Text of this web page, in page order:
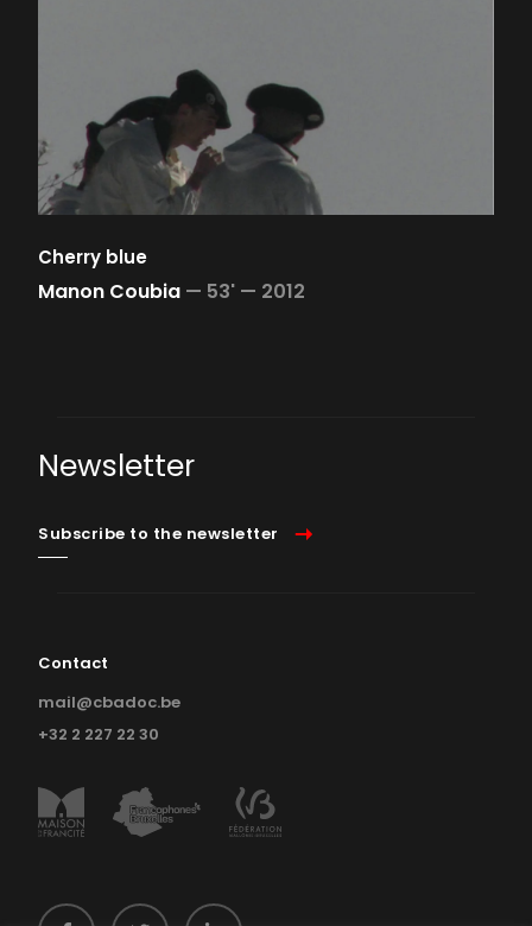
Cherry blue
Manon Coubia — 53' — 2012
Newsletter
Subscribe to the newsletter
Contact
mail@cbadoc.be
+32 2 227 22 30